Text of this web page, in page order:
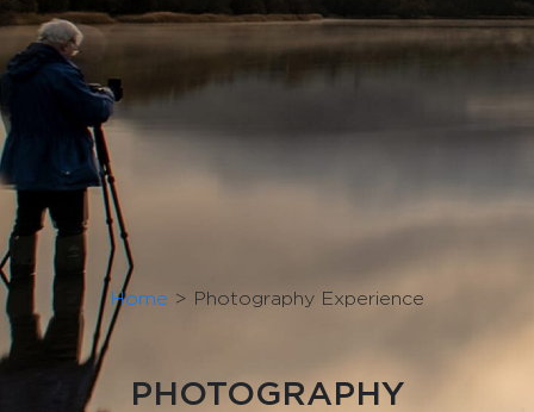
Home > Photography Experience
PHOTOGRAPHY